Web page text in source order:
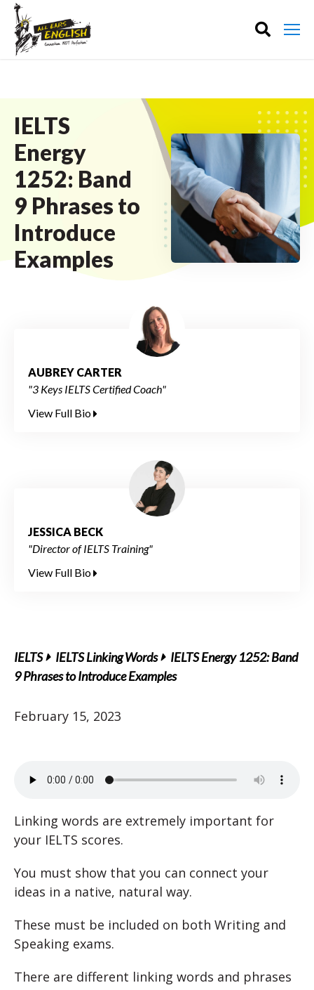
IELTS
Energy
1252: Band
9 Phrases to
Introduce
Examples
AUBREY CARTER
"3 Keys IELTS Certified Coach"
View Full Bio
JESSICA BECK
"Director of IELTS Training"
View Full Bio
IELTS IELTS Linking Words
IELTS Energy 1252: Band
9 Phrases to Introduce Examples
February 15, 2023
Linking words are extremely important for
your IELTS scores.
You must show that you can connect your
ideas in a native, natural way.
These must be included on both Writing and
Speaking exams.
There are different linking words and phrases